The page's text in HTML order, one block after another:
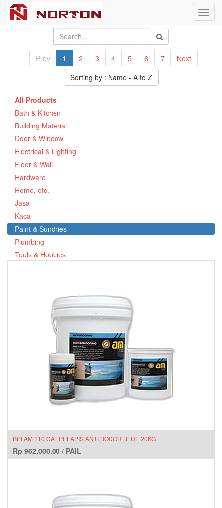
Prev 1 2 3 4 5 6 7
Next
Sorting by : Name - A to Z
All Products
Bath & Kitchen
Building Material
Door & Window
Electrical & Lighting
Floor & Wall
Hardware
Home, etc.
Jasa
Kaca
Paint & Sundries
Plumbing
Tools & Hobbies
BPI AM 110 CAT PELAPIS ANTI BOCOR BLUE 20KG
Rp 962,000.00 / PAIL